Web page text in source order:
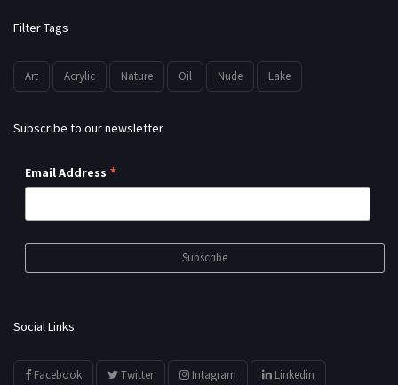
Filter Tags
Art Acrylic Nature Oil Nude Lake
Subscribe to our newsletter
Email Address *
Social Links
Facebook Twitter Intagram Linkedin